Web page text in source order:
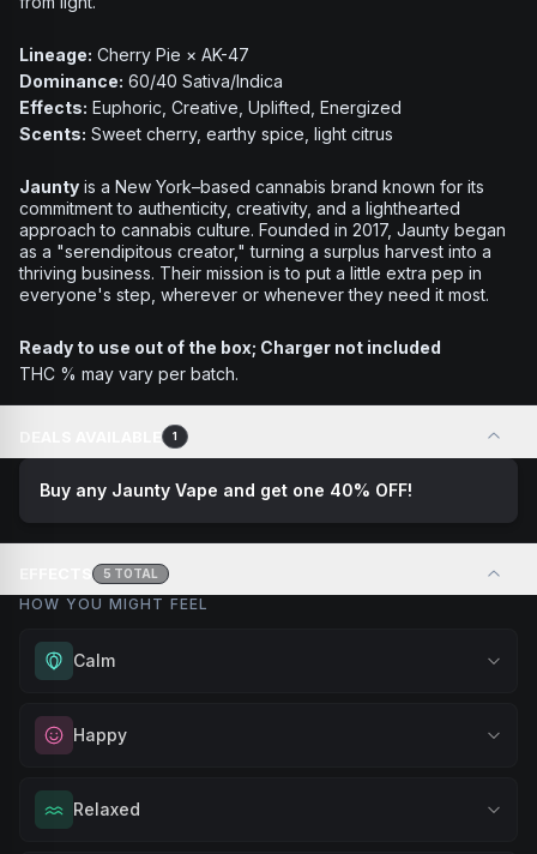
Lineage: Cherry Pie × AK-47
Dominance: 60/40 Sativa/Indica
Effects: Euphoric, Creative, Uplifted, Energized
Scents: Sweet cherry, earthy spice, light citrus
Jaunty is a New York–based cannabis brand known for its
commitment to authenticity, creativity, and a lighthearted
approach to cannabis culture. Founded in 2017, Jaunty began
as a "serendipitous creator," turning a surplus harvest into a
thriving business. Their mission is to put a little extra pep in
everyone's step, wherever or whenever they need it most.
Ready to use out of the box; Charger not included
THC % may vary per batch.
1
Buy any Jaunty Vape and get one 40% OFF!
5 TOTAL
HOW YOU MIGHT FEEL
Calm
Experience gentle serenity without drowsiness. Wonderful
for meditation, quiet moments, or maintaining a peaceful
BrowseCalmProducts
Happy
Elevate your mood and embrace positivity. Perfect for
unwinding after a long day, enjoying time with friends, or
Relaxed